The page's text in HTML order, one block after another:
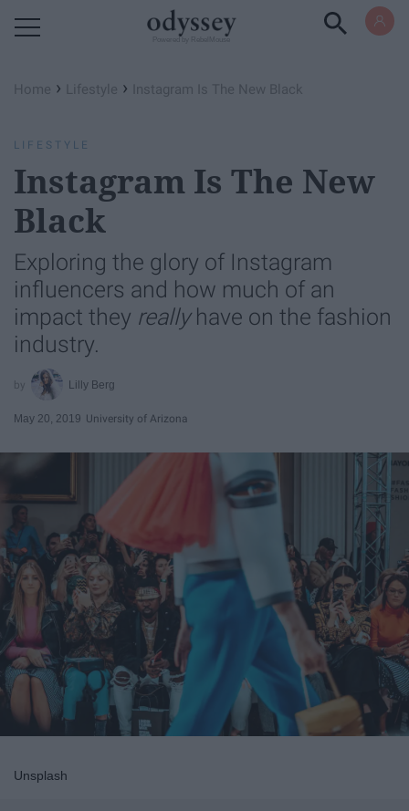
Home › Lifestyle › Instagram Is The New Black
LIFESTYLE
Instagram Is The New
Black
Exploring the glory of Instagram
influencers and how much of an
impact they reallyhave on the fashion
industry.
Lilly Berg
May 20, 2019 University of Arizona
Unsplash